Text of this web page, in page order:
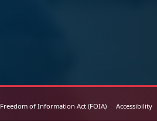
Freedom of Information Act (FOIA) Accessibility